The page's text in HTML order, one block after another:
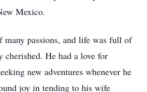
Mexico.
many passions, and life was full of
cherished. He had a love for
new adventures whenever he
joy in tending to his wife